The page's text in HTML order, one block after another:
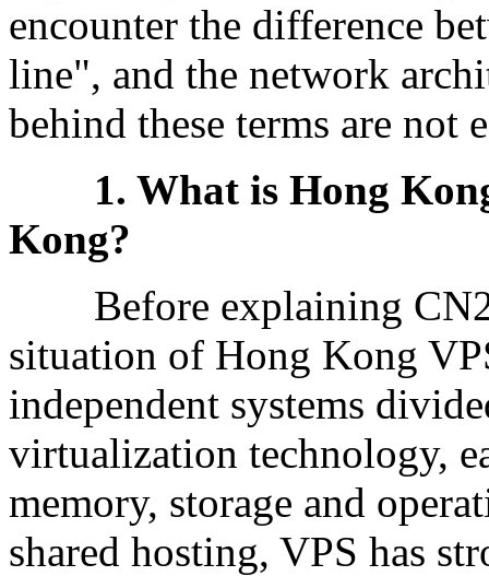
encounter the difference
line", and the network
behind these terms are not
1. What is Hong Kong
Kong?
Before explaining CN2,
situation of Hong Kong
independent systems
virtualization technology,
memory, storage and
shared hosting, VPS has